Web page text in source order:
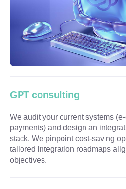
GPT consulting
We audit your current systems
payments) and design an
stack. We pinpoint cost-saving
tailored integration roadmaps
objectives.